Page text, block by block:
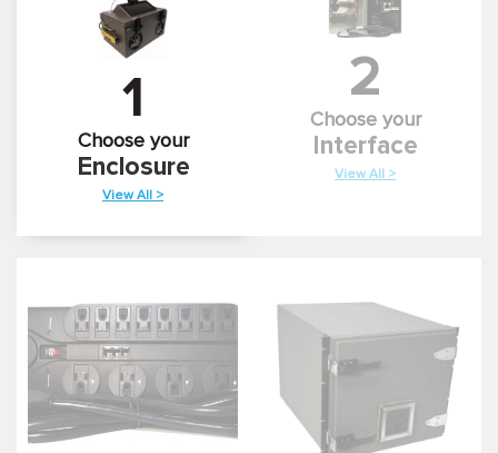
1
Choose your
Enclosure
View All >
2
Choose your
Interface
View All >